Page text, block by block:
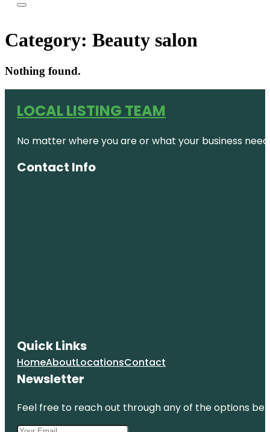
Category: Beauty salon
Nothing found.
LOCAL LISTING TEAM
No matter where you are or what your business
Contact Info
Quick Links
HomeAboutLocationsContact
Newsletter
Feel free to reach out through any of the options